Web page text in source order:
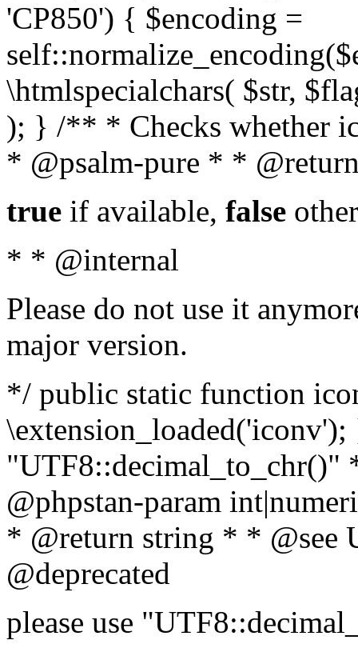
'CP850') { $encoding =
\htmlspecialchars( $str,
); } /** * Checks whether
* @psalm-pure * *
true if available, false
* * @internal
Please do not use it
major version.
*/ public static function
@phpstan-param
* @return string * * @see
@deprecated
please use